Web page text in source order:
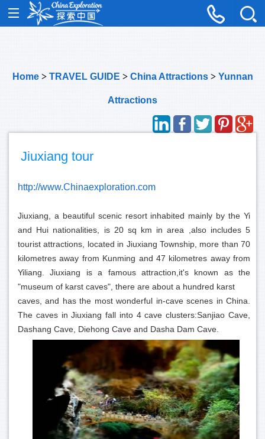
Home> TRAVEL GUIDE > China Attractions> Yunnan
Attractions
Jiuxiang tour
http://www.Chinaexploration.com
Jiuxiang, a beautiful scenic resort inhabited mainly by the Yi
and Hui nationalities, is 20 sq km in area ,also includes 5
tourist attractions, located in Jiuxiang Township, more than 70
kilometres away from Kunming and 47 kilometres away from
Yiliang. Jiuxiang is a famous attraction,it's known as the
"museum of karst caves", there are about a hundred karst
caves, and has the most wonderful in-cave scenes in China.
The caves in Jiuxiang fall into 4 cave clusters:Sanjiao Cave,
Dashang Cave, Diehong Cave and Dasha Dam Cave.